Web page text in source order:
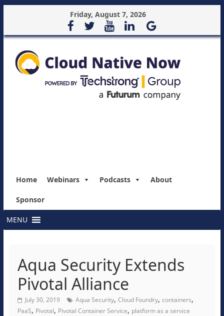
Friday, August 7, 2026
Home Webinars Podcasts About
Sponsor
MENU
Aqua Security Extends
Pivotal Alliance
July 30, 2019 Aqua Security, Cloud Foundry, containers,
PaaS, Pivotal, Pivotal Container Service, platform as a service